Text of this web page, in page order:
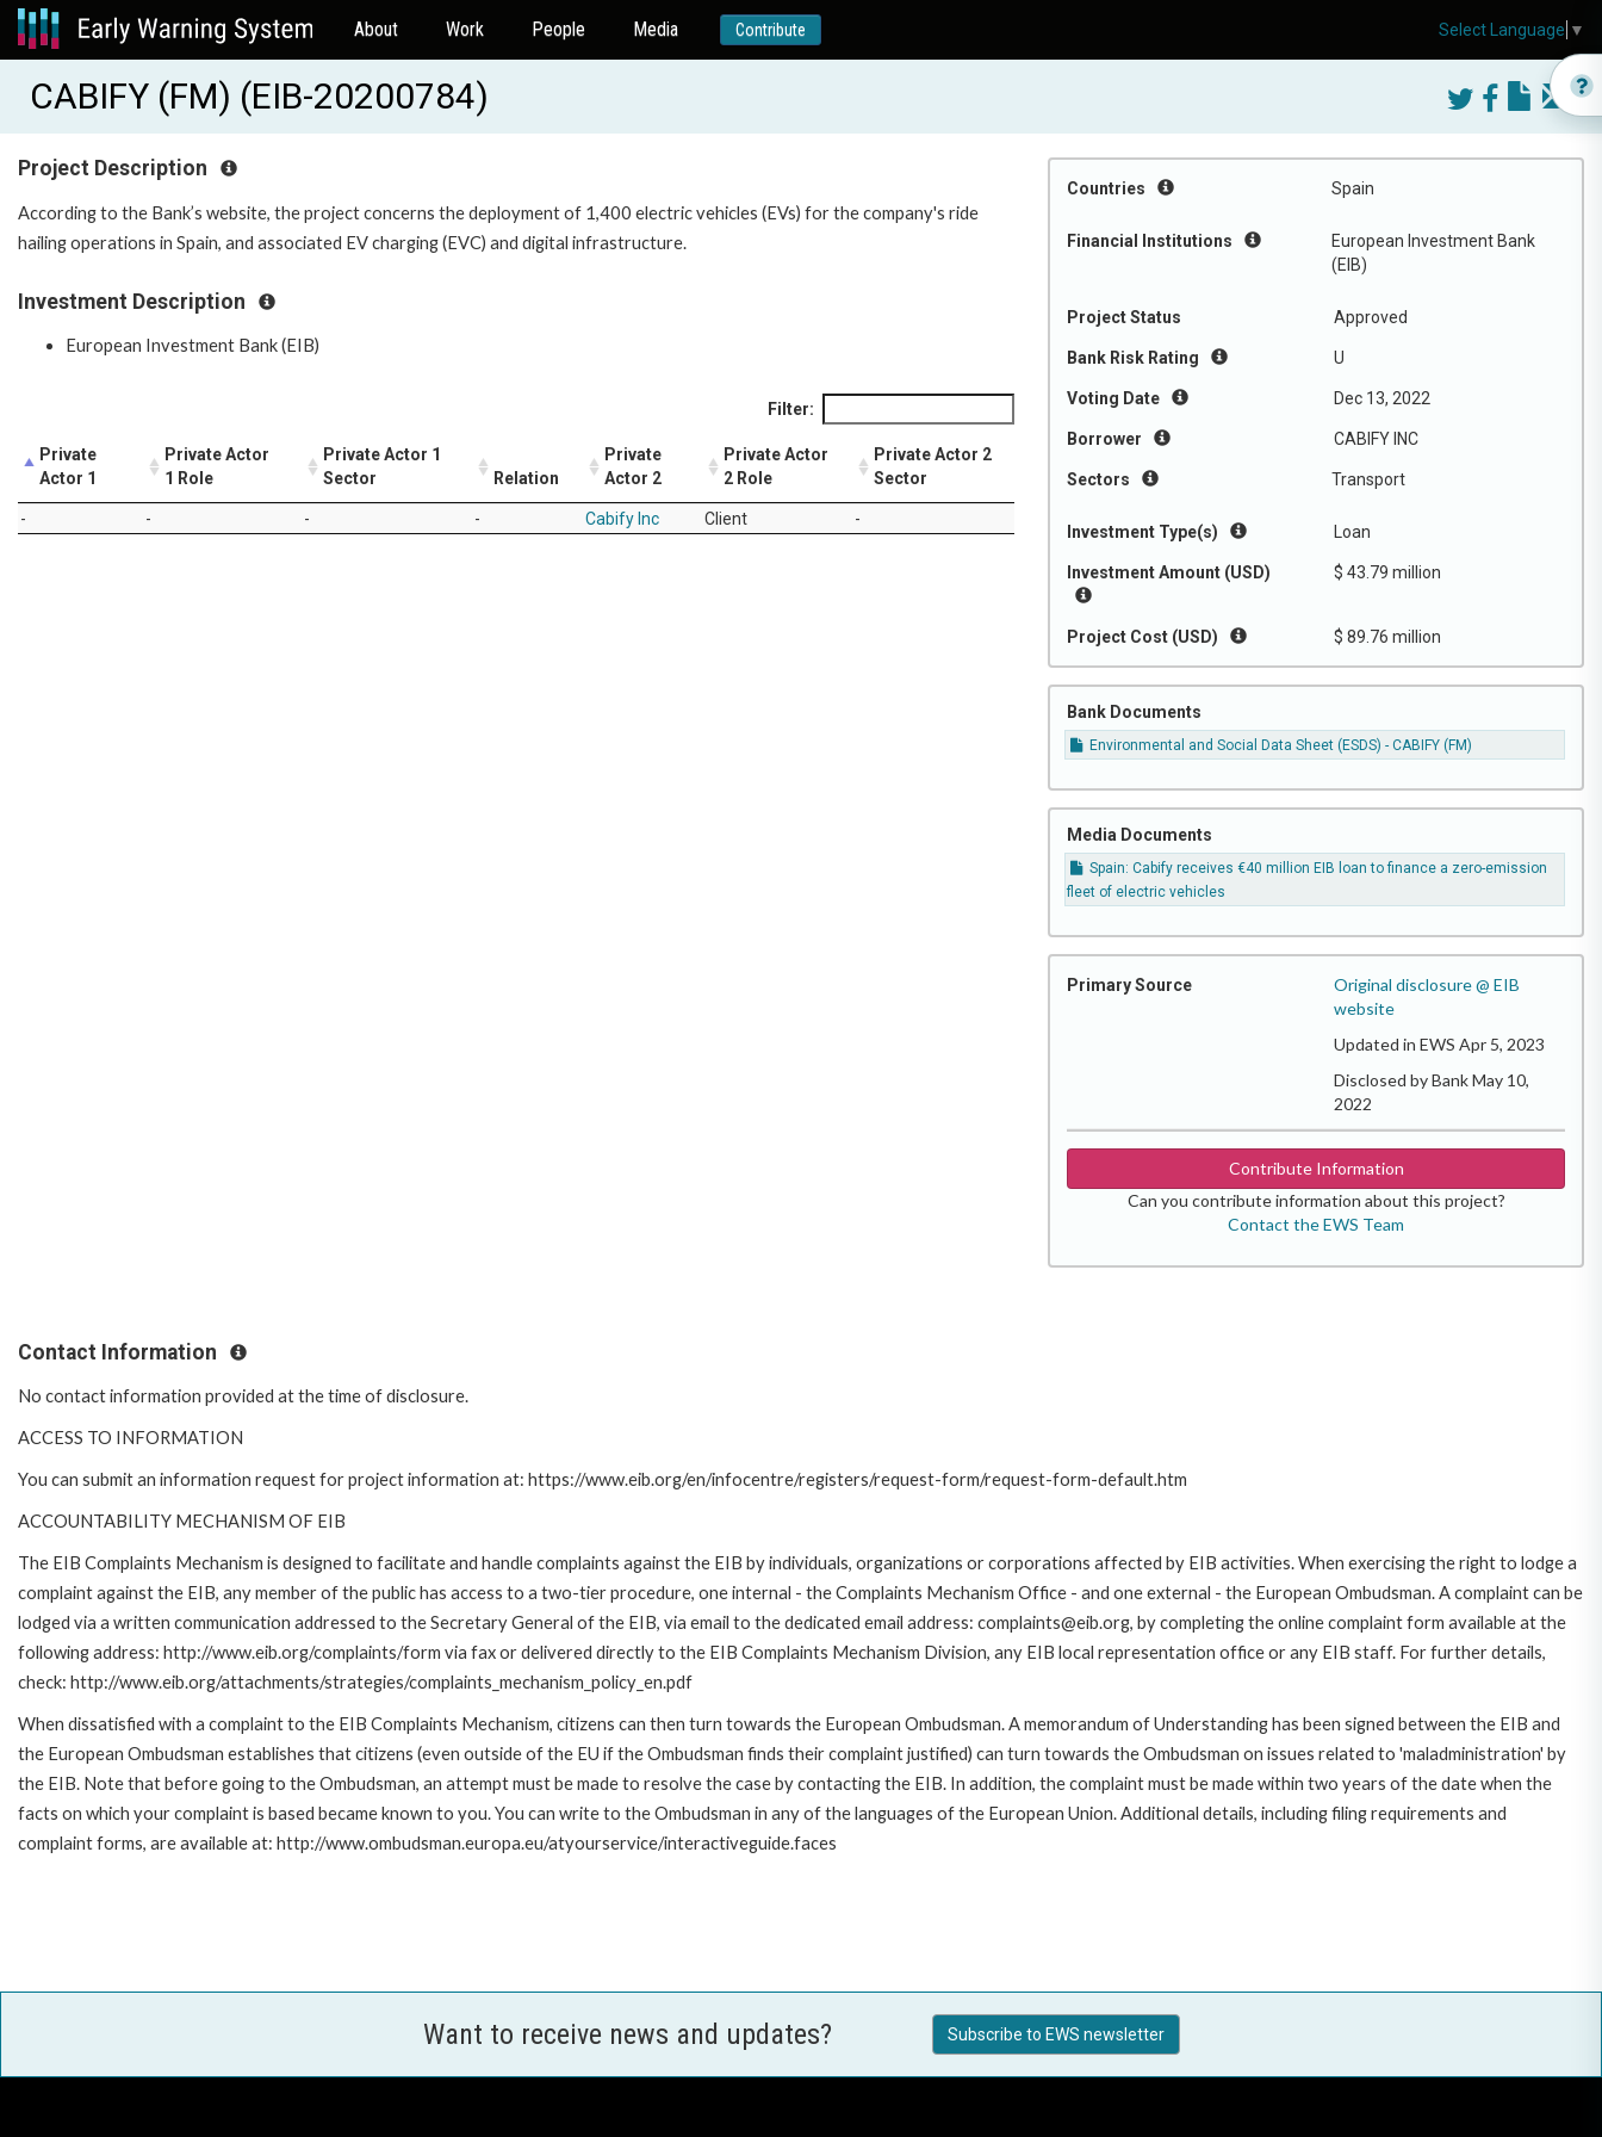
About Work People Media Contribute
CABIFY (FM) (EIB-20200784)
Countries Spain
Financial Institutions
European Investment Bank
(EIB)
Project Status Approved
Bank Risk Rating U
Voting Date Dec 13, 2022
Borrower CABIFY INC
Sectors Transport
Investment Type(s) Loan
Investment Amount (USD) $ 43.79 million
Project Cost (USD) $ 89.76 million
Bank Documents
Environmental and Social Data Sheet (ESDS) - CABIFY (FM)
Media Documents
Spain: Cabify receives €40 million EIB loan to finance a zero-emission
fleet of electric vehicles
Primary Source
Original disclosure @ EIB
website
Updated in EWS Apr 5, 2023
Disclosed by Bank May 10,
2022
Contribute Information
Can you contribute information about this project?
Contact the EWS Team
Project Description
According to the Bank’s website, the project concerns the deployment of 1,400 electric vehicles (EVs) for the company's ride
hailing operations in Spain, and associated EV charging (EVC) and digital infrastructure.
Investment Description
European Investment Bank (EIB)
Filter:
Private
Actor 1
Private Actor
1 Role
Private Actor 1
Sector
Relation
Private
Actor 2
Private Actor
2 Role
Private Actor 2
Sector
- - - - Cabify Inc Client -
Contact Information
No contact information provided at the time of disclosure.
ACCESS TO INFORMATION
You can submit an information request for project information at: https://www.eib.org/en/infocentre/registers/request-form/request-form-default.htm
ACCOUNTABILITY MECHANISM OF EIB
The EIB Complaints Mechanism is designed to facilitate and handle complaints against the EIB by individuals, organizations or corporations affected by EIB activities. When exercising the right to lodge a
complaint against the EIB, any member of the public has access to a two-tier procedure, one internal - the Complaints Mechanism Office - and one external - the European Ombudsman. A complaint can be
lodged via a written communication addressed to the Secretary General of the EIB, via email to the dedicated email address: complaints@eib.org, by completing the online complaint form available at the
following address: http://www.eib.org/complaints/form via fax or delivered directly to the EIB Complaints Mechanism Division, any EIB local representation office or any EIB staff. For further details,
check: http://www.eib.org/attachments/strategies/complaints_mechanism_policy_en.pdf
When dissatisfied with a complaint to the EIB Complaints Mechanism, citizens can then turn towards the European Ombudsman. A memorandum of Understanding has been signed between the EIB and
the European Ombudsman establishes that citizens (even outside of the EU if the Ombudsman finds their complaint justified) can turn towards the Ombudsman on issues related to 'maladministration' by
the EIB. Note that before going to the Ombudsman, an attempt must be made to resolve the case by contacting the EIB. In addition, the complaint must be made within two years of the date when the
facts on which your complaint is based became known to you. You can write to the Ombudsman in any of the languages of the European Union. Additional details, including filing requirements and
complaint forms, are available at: http://www.ombudsman.europa.eu/atyourservice/interactiveguide.faces
Want to receive news and updates? Subscribe to EWS newsletter
Select Language ▼